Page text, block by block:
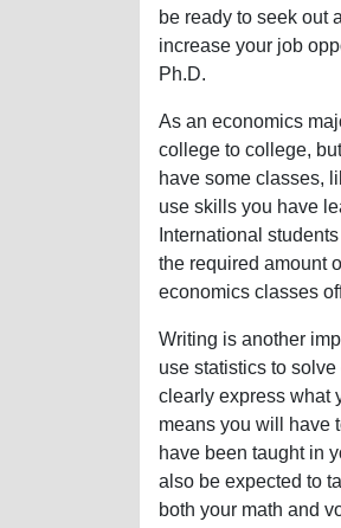
be ready to seek out
increase your job
Ph.D.
As an economics
college to college,
have some classes,
use skills you have
International
the required amount
economics classes
Writing is another
use statistics to
clearly express what
means you will have
have been taught in
also be expected to
both your math and